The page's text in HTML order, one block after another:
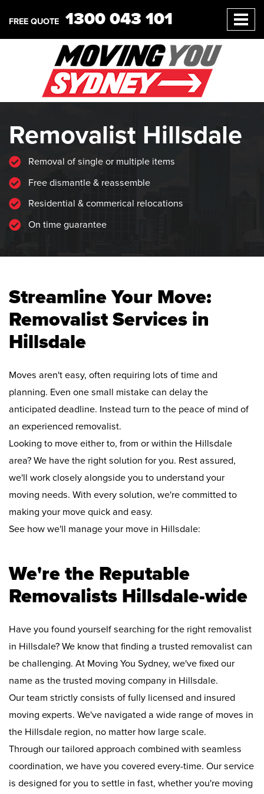
FREE QUOTE 1300 043 101
Removalist Hillsdale
Removal of single or multiple items
Free dismantle & reassemble
Residential & commerical relocations
On time guarantee
Streamline Your Move:
Removalist Services in
Hillsdale
Moves aren't easy, often requiring lots of time and
planning. Even one small mistake can delay the
anticipated deadline. Instead turn to the peace of mind of
an experienced removalist.
Looking to move either to, from or within the Hillsdale
area? We have the right solution for you. Rest assured,
we'll work closely alongside you to understand your
moving needs. With every solution, we're committed to
making your move quick and easy.
See how we'll manage your move in Hillsdale:
We're the Reputable
Removalists Hillsdale-wide
Have you found yourself searching for the right removalist
in Hillsdale? We know that finding a trusted removalist can
be challenging. At Moving You Sydney, we've fixed our
name as the trusted moving company in Hillsdale.
Our team strictly consists of fully licensed and insured
moving experts. We've navigated a wide range of moves in
the Hillsdale region, no matter how large scale.
Through our tailored approach combined with seamless
coordination, we have you covered every-time. Our service
is designed for you to settle in fast, whether you're moving